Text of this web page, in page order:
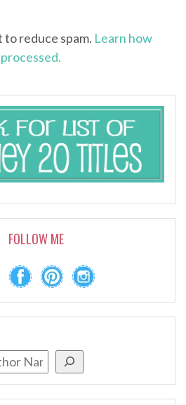
to reduce spam. Learn how
FOLLOW ME